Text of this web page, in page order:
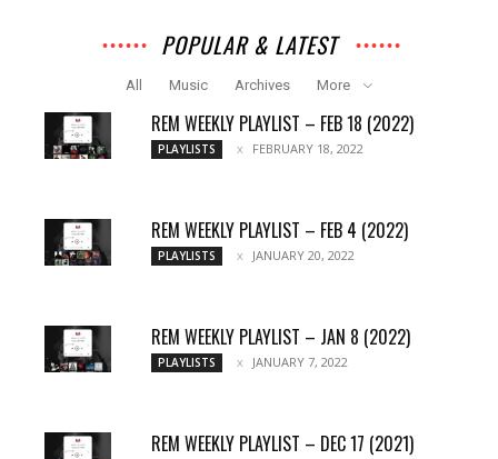
POPULAR & LATEST
All Music Archives More
REM WEEKLY PLAYLIST – FEB 18 (2022)
PLAYLISTS FEBRUARY 18, 2022
REM WEEKLY PLAYLIST – FEB 4 (2022)
PLAYLISTS JANUARY 20, 2022
REM WEEKLY PLAYLIST – JAN 8 (2022)
PLAYLISTS JANUARY 7, 2022
REM WEEKLY PLAYLIST – DEC 17 (2021)